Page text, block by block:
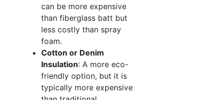
can be more expensive
than fiberglass batt but
less costly than spray
foam.
Cotton or Denim
Insulation: A more eco-
friendly option, but it is
typically more expensive